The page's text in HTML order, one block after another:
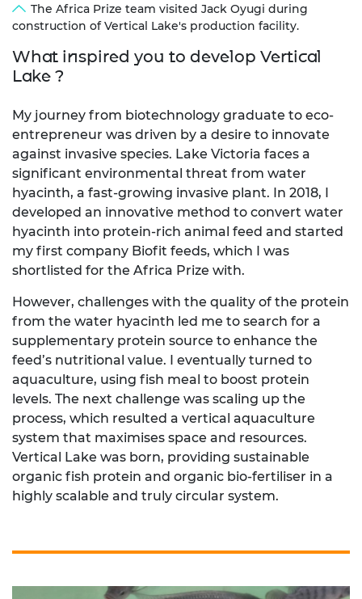
The Africa Prize team visited Jack Oyugi during
construction of Vertical Lake's production facility.
What inspired you to develop Vertical
Lake ?
My journey from biotechnology graduate to eco-
entrepreneur was driven by a desire to innovate
against invasive species. Lake Victoria faces a
significant environmental threat from water
hyacinth, a fast-growing invasive plant. In 2018, I
developed an innovative method to convert water
hyacinth into protein-rich animal feed and started
my first company Biofit feeds, which I was
shortlisted for the Africa Prize with.
However, challenges with the quality of the protein
from the water hyacinth led me to search for a
supplementary protein source to enhance the
feed’s nutritional value. I eventually turned to
aquaculture, using fish meal to boost protein
levels. The next challenge was scaling up the
process, which resulted a vertical aquaculture
system that maximises space and resources.
Vertical Lake was born, providing sustainable
organic fish protein and organic bio-fertiliser in a
highly scalable and truly circular system.